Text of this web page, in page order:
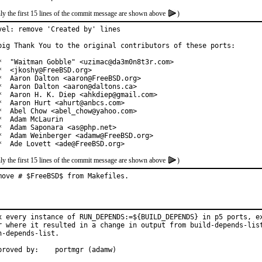
the first 15 lines of the commit message are shown above
)
remove 'Created by' lines
Thank You to the original contributors of these ports:
"Waitman Gobble" <uzimac@da3m0n8t3r.com>
<jkoshy@FreeBSD.org>
Aaron Dalton <aaron@FreeBSD.org>
Aaron Dalton <aaron@daltons.ca>
Aaron H. K. Diep <ahkdiep@gmail.com>
Aaron Hurt <ahurt@anbcs.com>
Abel Chow <abel_chow@yahoo.com>
Adam McLaurin
Adam Saponara <as@php.net>
Adam Weinberger <adamw@FreeBSD.org>
Ade Lovett <ade@FreeBSD.org>
the first 15 lines of the commit message are shown above
)
# $FreeBSD$ from Makefiles.
every instance of RUN_DEPENDS:=${BUILD_DEPENDS} in p5 ports,
where it resulted in a change in output from build-depends-
depends-list.
Approved by:	portmgr (adamw)